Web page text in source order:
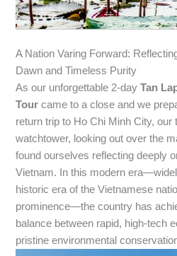
A Nation Varing Forward:
Dawn and Timeless Purity
As our unforgettable 2-dayTan
Tour came to a close and we
return trip to Ho Chi Minh City,
watchtower, looking out over the
found ourselves reflecting deeply
Vietnam. In this modern
historic era of the Vietnamese
prominence—the country has
balance between rapid, high-tech
pristine environmental